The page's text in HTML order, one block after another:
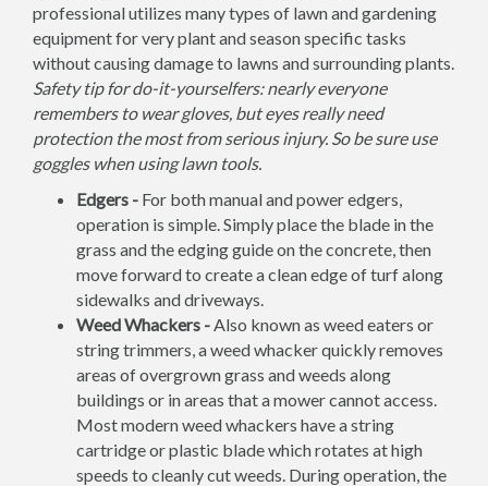
professional utilizes many types of lawn and gardening
equipment for very plant and season specific tasks
without causing damage to lawns and surrounding plants.
Safety tip for do-it-yourselfers: nearly everyone
remembers to wear gloves, but eyes really need
protection the most from serious injury. So be sure use
goggles when using lawn tools.
Edgers - For both manual and power edgers,
operation is simple. Simply place the blade in the
grass and the edging guide on the concrete, then
move forward to create a clean edge of turf along
sidewalks and driveways.
Weed Whackers -Also known as weed eaters or
string trimmers, a weed whacker quickly removes
areas of overgrown grass and weeds along
buildings or in areas that a mower cannot access.
Most modern weed whackers have a string
cartridge or plastic blade which rotates at high
speeds to cleanly cut weeds. During operation, the